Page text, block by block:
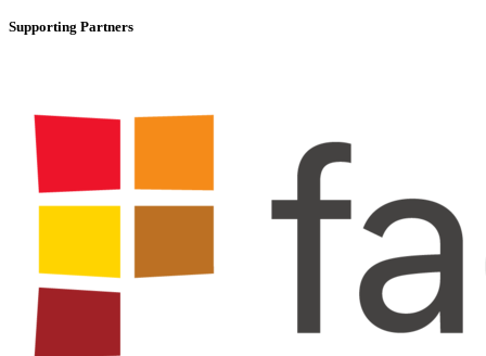
Supporting Partners